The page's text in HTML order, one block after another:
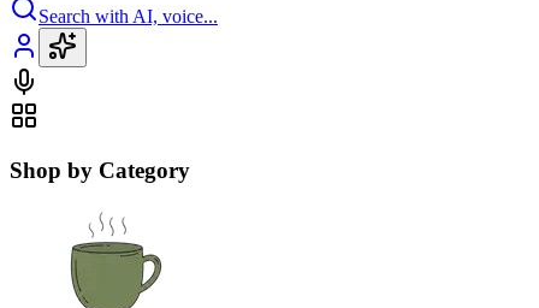
Search with AI, voice...
Shop by Category